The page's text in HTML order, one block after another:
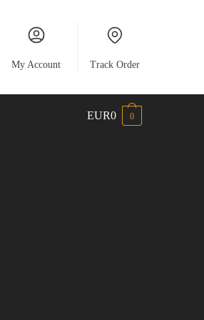
My Account Track Order
EUR0 0